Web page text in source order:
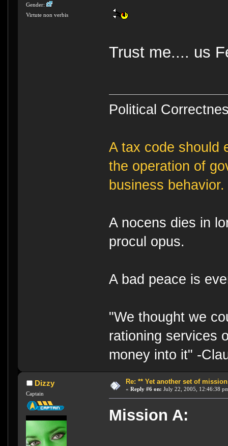
Gender:
Virtute non verbis
Trust me.... us
Political
A tax code should
the operation of
business behavior.
A nocens dies in
procul opus.
A bad peace is
"We thought we
rationing services
money into it" -
Dizzy
Captain
Re: ** Yet another set of
« Reply #6 on: July 22, 2005, 12:46:38
Mission A: